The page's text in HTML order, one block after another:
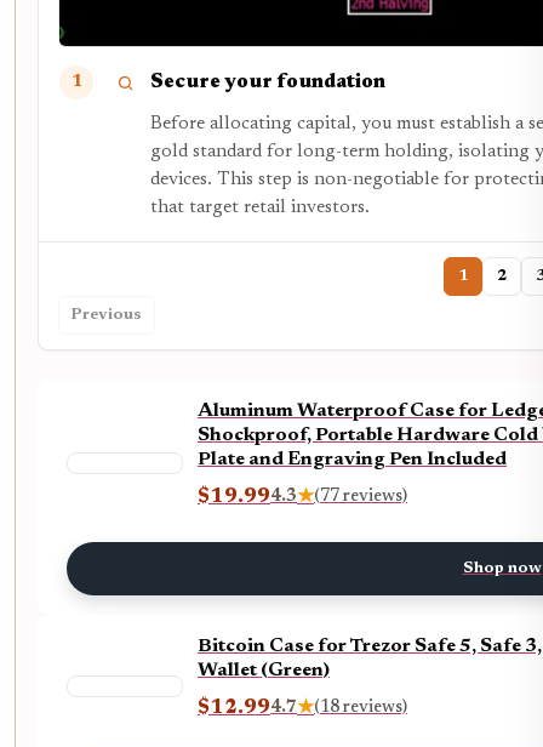
1 Secure your foundation
Before allocating capital, you must establish a
gold standard for long-term holding, isolating
devices. This step is non-negotiable for
that target retail investors.
Previous
1 2
Aluminum Waterproof Case for
Shockproof, Portable Hardware Cold
Plate and Engraving Pen Included
$19.994.3★(77 reviews)
Shop now
Bitcoin Case for Trezor Safe 5, Safe
Wallet (Green)
$12.994.7★(18 reviews)